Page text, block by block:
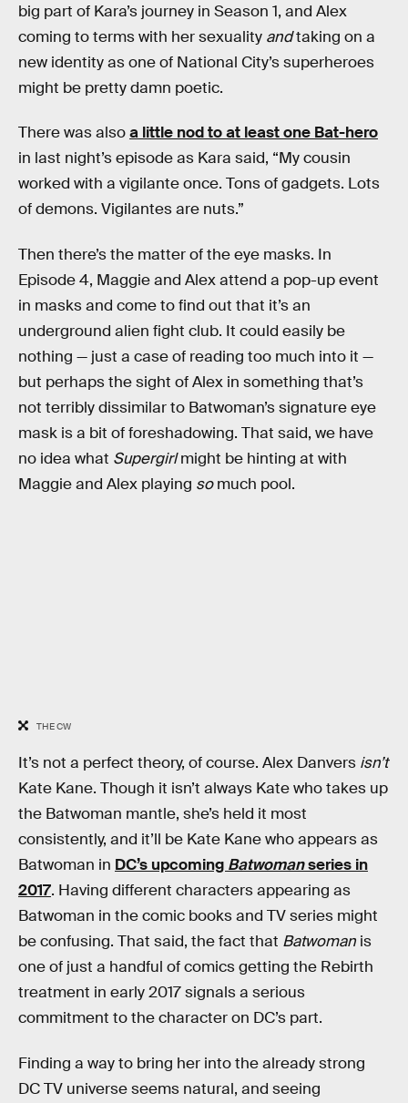
big part of Kara’s journey in Season 1, and Alex
coming to terms with her sexuality andtaking on a
new identity as one of National City’s superheroes
might be pretty damn poetic.
There was alsoa little nod to at least one Bat-hero
in last night’s episode as Kara said, “My cousin
worked with a vigilante once. Tons of gadgets. Lots
of demons. Vigilantes are nuts.”
Then there’s the matter of the eye masks. In
Episode 4, Maggie and Alex attend a pop-up event
in masks and come to find out that it’s an
underground alien fight club. It could easily be
nothing — just a case of reading too much into it —
but perhaps the sight of Alex in something that’s
not terribly dissimilar to Batwoman’s signature eye
mask is a bit of foreshadowing. That said, we have
no idea what Supergirlmight be hinting at with
Maggie and Alex playing somuch pool.
THE CW
It’s not a perfect theory, of course. Alex Danvers isn’t
Kate Kane. Though it isn’t always Kate who takes up
the Batwoman mantle, she’s held it most
consistently, and it’ll be Kate Kane who appears as
Batwoman in DC’s upcoming Batwomanseries in
2017. Having different characters appearing as
Batwoman in the comic books and TV series might
be confusing. That said, the fact that Batwoman is
one of just a handful of comics getting the Rebirth
treatment in early 2017 signals a serious
commitment to the character on DC’s part.
Finding a way to bring her into the already strong
DC TV universe seems natural, and seeing